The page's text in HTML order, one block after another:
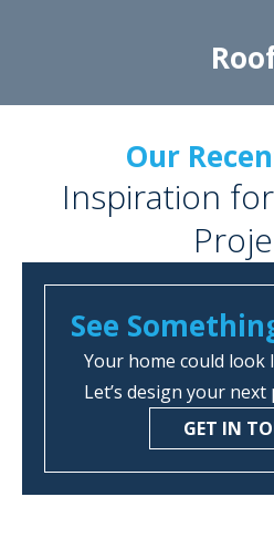
Our
Inspiration
See
Your home could look
Let’s design your
GET IN